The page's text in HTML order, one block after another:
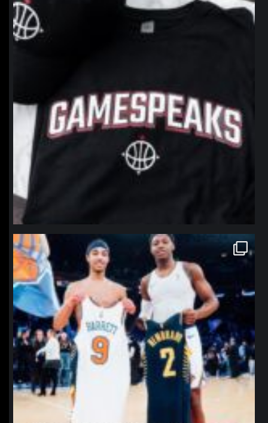
northpolehoops
Jan 12